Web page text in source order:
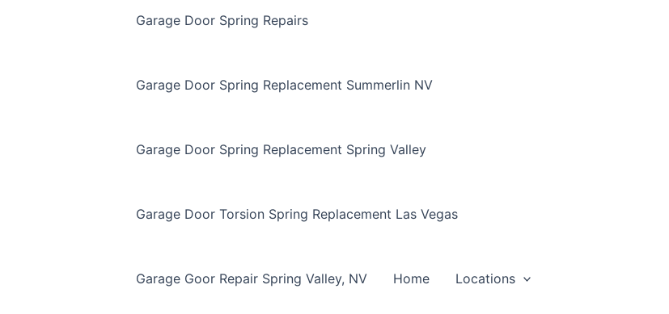
Garage Door Spring Repairs
Garage Door Spring Replacement Summerlin NV
Garage Door Spring Replacement Spring Valley
Garage Door Torsion Spring Replacement Las Vegas
Garage Goor Repair Spring Valley, NV Home Locations